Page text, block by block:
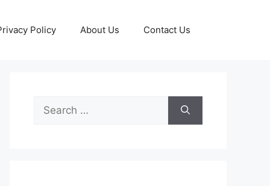
Policy About Us Contact Us
Search
for: